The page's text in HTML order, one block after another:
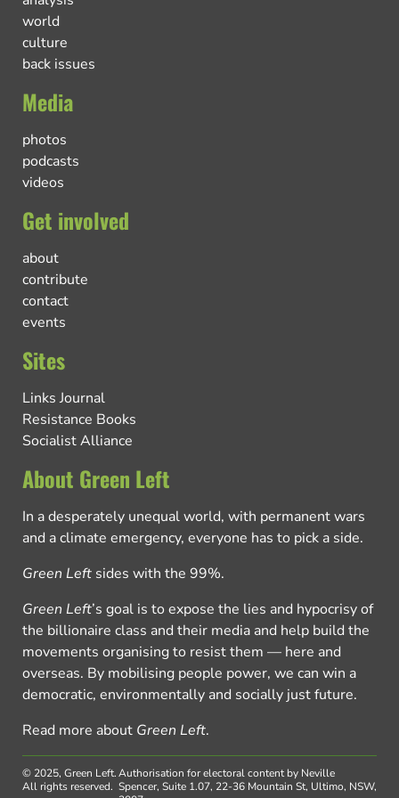
world
culture
back issues
Media
photos
podcasts
videos
Get involved
about
contribute
contact
events
Sites
Links Journal
Resistance Books
Socialist Alliance
About Green Left
In a desperately unequal world, with permanent wars
and a climate emergency, everyone has to pick a side.
Green Left sides with the 99%.
Green Left’s goal is to expose the lies and hypocrisy of
the billionaire class and their media and help build the
movements organising to resist them — here and
overseas. By mobilising people power, we can win a
democratic, environmentally and socially just future.
Read more about Green Left.
© 2025, Green Left.
All rights reserved.
Authorisation for electoral content by Neville
Spencer, Suite 1.07, 22-36 Mountain St, Ultimo, NSW,